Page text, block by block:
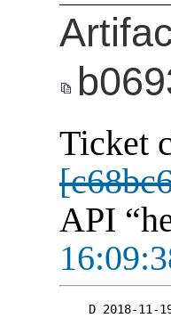
Ticket
API
D 2018-11-